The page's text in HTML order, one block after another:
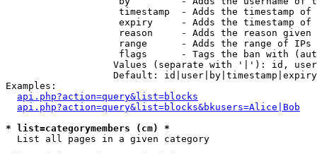
timestamp  - Adds the timestamp of
expiry     - Adds the timestamp of
reason     - Adds the reason given
range      - Adds the range of IPs
flags      - Tags the ban with
Values (separate with '|'): id,
Default:
Examples:
api.php?action=query&list=blocks
api.php?action=query&list=blocks&bkusers=Alice|Bob
* list=categorymembers (cm) *
List all pages in a given category